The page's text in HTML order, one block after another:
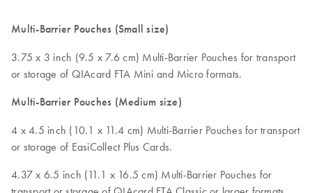
Multi-Barrier Pouches (Small size)
3.75 x 3 inch (9.5 x 7.6 cm) Multi-Barrier Pouches for transport
or storage of QIAcard FTA Mini and Micro formats.
Multi-Barrier Pouches (Medium size)
4 x 4.5 inch (10.1 x 11.4 cm) Multi-Barrier Pouches for transport
or storage of EasiCollect Plus Cards.
4.37 x 6.5 inch (11.1 x 16.5 cm) Multi-Barrier Pouches for